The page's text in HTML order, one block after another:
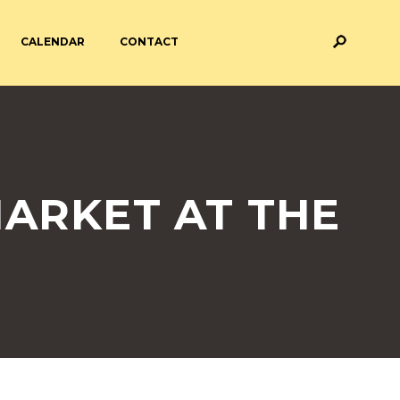
CALENDAR CONTACT
ACADEMY
ATTENDANCE
AT THE